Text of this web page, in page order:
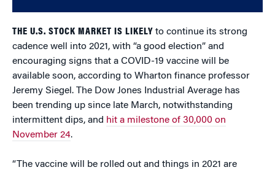
THE U.S. STOCK MARKET IS LIKELY to continue its strong
cadence well into 2021, with “a good election” and
encouraging signs that a COVID-19 vaccine will be
available soon, according to Wharton finance professor
Jeremy Siegel. The Dow Jones Industrial Average has
been trending up since late March, notwithstanding
intermittent dips, and hit a milestone of 30,000 on
November 24.
“The vaccine will be rolled out and things in 2021 are